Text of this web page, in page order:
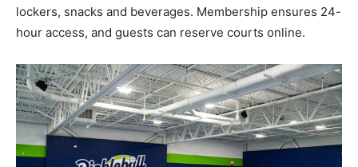
lockers, snacks and beverages. Membership ensures 24-
hour access, and guests can reserve courts online.